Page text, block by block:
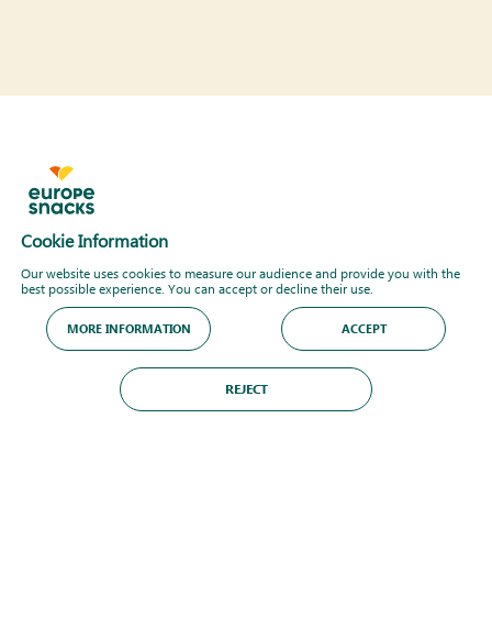
Cookie Information
Our website uses cookies to measure our audience and provide you with the
best possible experience. You can accept or decline their use.
MORE INFORMATION ACCEPT
REJECT